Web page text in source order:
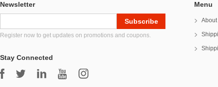
Newsletter
Register now to get updates on promotions and coupons.
Stay Connected
Menu